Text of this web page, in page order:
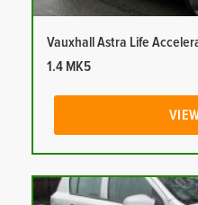
Vauxhall Astra Life
1.4 MK5